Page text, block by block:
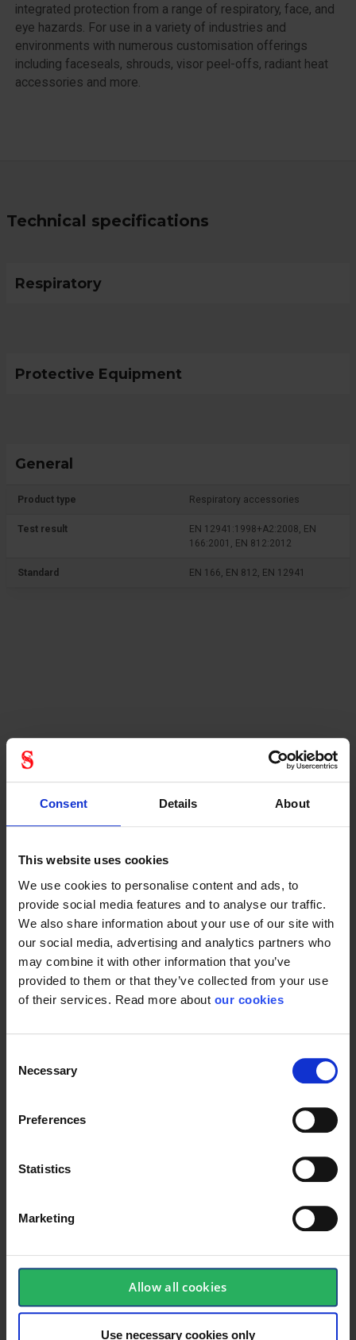
Consent Details About
This website uses cookies
We use cookies to personalise content and ads, to
provide social media features and to analyse our traffic.
We also share information about your use of our site with
our social media, advertising and analytics partners who
may combine it with other information that you’ve
provided to them or that they’ve collected from your use
of their services. Read more about our cookies
Selection
Necessary
Preferences
Statistics
Marketing
Allow all cookies
Use necessary cookies only
integrated protection from a range of respiratory, face, and
eye hazards. For use in a variety of industries and
environments with numerous customisation offerings
including faceseals, shrouds, visor peel-offs, radiant heat
accessories and more.
keyboard_arrow_down
Technical specifications
Respiratory
Protective Equipment
General
Product type Respiratory accessories
Test result
EN 12941:1998+A2:2008, EN
166:2001, EN 812:2012
Standard EN 166, EN 812, EN 12941